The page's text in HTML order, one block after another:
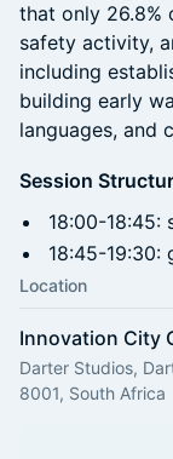
that only 26.8%
safety activity,
including
building early
languages, and
Session
18:00-18:45:
18:45-19:30:
Location
Innovation City
Darter Studios,
8001, South Africa